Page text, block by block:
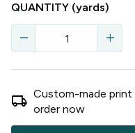
QUANTITY (yards)
remove add
local_shipping Custom-made print
order now